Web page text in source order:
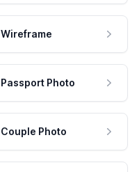
Wireframe
Passport Photo
Couple Photo